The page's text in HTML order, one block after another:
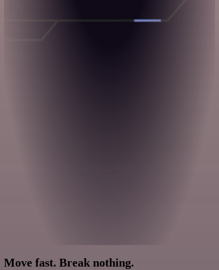
Move fast. Break nothing.